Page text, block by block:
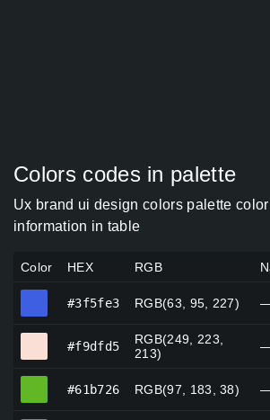
Colors codes in palette
Ux brand ui design colors palette
information in table
Color HEX RGB
#3f5fe3 RGB(63, 95, 227)
#f9dfd5
RGB(249, 223,
213)
#61b726 RGB(97, 183, 38)